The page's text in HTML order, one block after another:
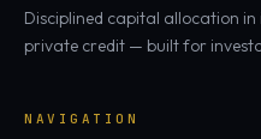
Disciplined capital allocation
private credit — built for
NAVIGATION